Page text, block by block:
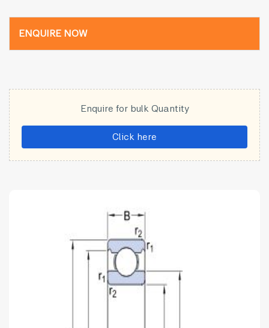
ENQUIRE NOW
Enquire for bulk Quantity
Click here